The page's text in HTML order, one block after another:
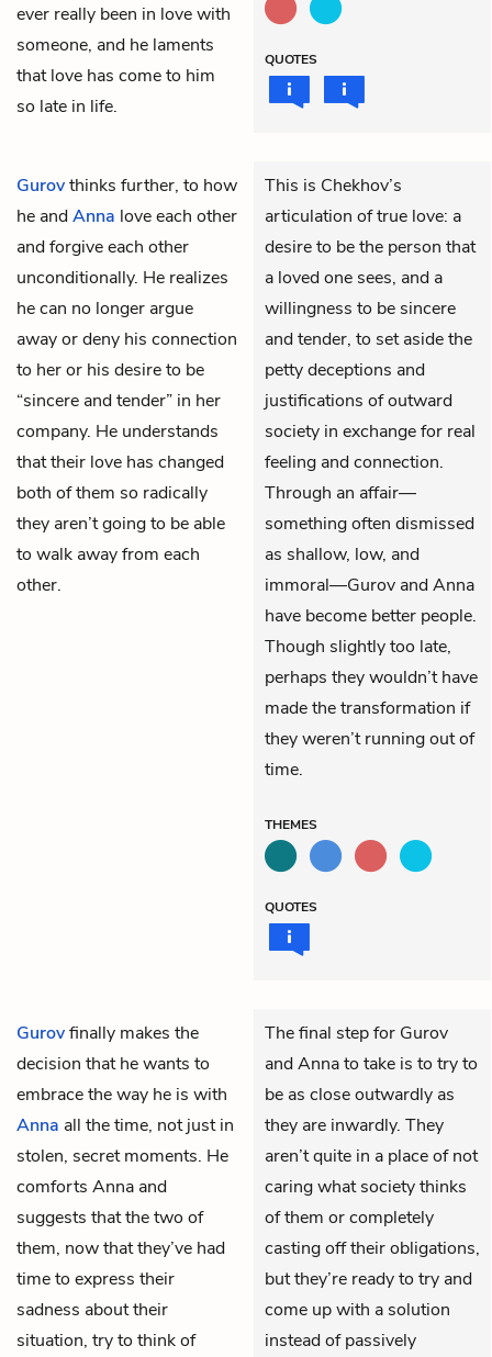
ever really been in love with
someone, and he laments
that love has come to him
so late in life.
QUOTES
Gurovthinks further, to how
he andAnna love each other
and forgive each other
unconditionally. He realizes
he can no longer argue
away or deny his connection
to her or his desire to be
“sincere and tender” in her
company. He understands
that their love has changed
both of them so radically
they aren’t going to be able
to walk away from each
other.
This is Chekhov’s
articulation of true love: a
desire to be the person that
a loved one sees, and a
willingness to be sincere
and tender, to set aside the
petty deceptions and
justifications of outward
society in exchange for real
feeling and connection.
Through an affair—
something often dismissed
as shallow, low, and
immoral—Gurov and Anna
have become better people.
Though slightly too late,
perhaps they wouldn’t have
made the transformation if
they weren’t running out of
time.
THEMES
QUOTES
Gurovfinally makes the
decision that he wants to
embrace the way he is with
Anna all the time, not just in
stolen, secret moments. He
comforts Anna and
suggests that the two of
them, now that they’ve had
time to express their
sadness about their
situation, try to think of
The final step for Gurov
and Anna to take is to try to
be as close outwardly as
they are inwardly. They
aren’t quite in a place of not
caring what society thinks
of them or completely
casting off their obligations,
but they’re ready to try and
come up with a solution
instead of passively